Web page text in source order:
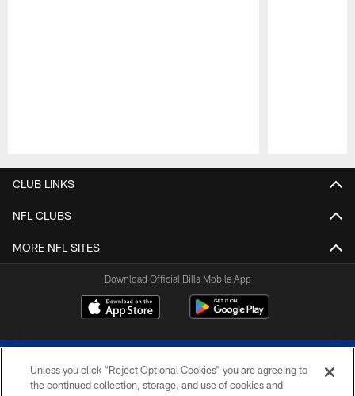
CLUB LINKS
NFL CLUBS
MORE NFL SITES
Download Official Bills Mobile App
Unless you click “Reject Optional Cookies” you are agreeing to
the continued collection, storage, and use of cookies and